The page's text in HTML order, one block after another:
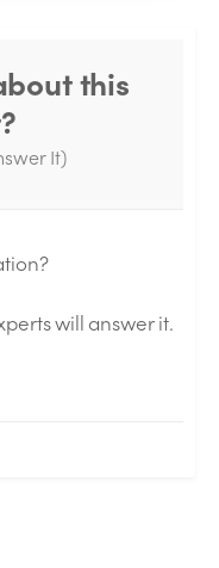
this
It)
will answer it.